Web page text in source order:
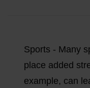
Sports - Many
place added
example, can